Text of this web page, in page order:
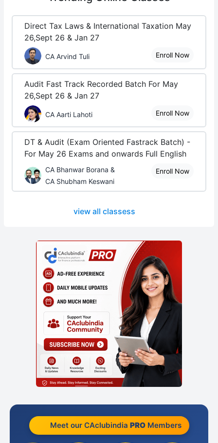
Direct Tax Laws & International Taxation May
26,Sept 26 & Jan 27
CA Arvind Tuli Enroll Now
Audit Fast Track Recorded Batch For May
26,Sept 26 & Jan 27
CA Aarti Lahoti Enroll Now
DT & Audit (Exam Oriented Fastrack Batch) -
For May 26 Exams and onwards Full English
CA Bhanwar Borana &
CA Shubham Keswani
Enroll Now
view all classess
Meet our CAclubindia PROMembers